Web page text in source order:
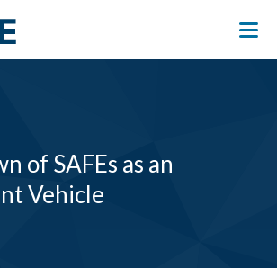
of SAFEs as an
Vehicle